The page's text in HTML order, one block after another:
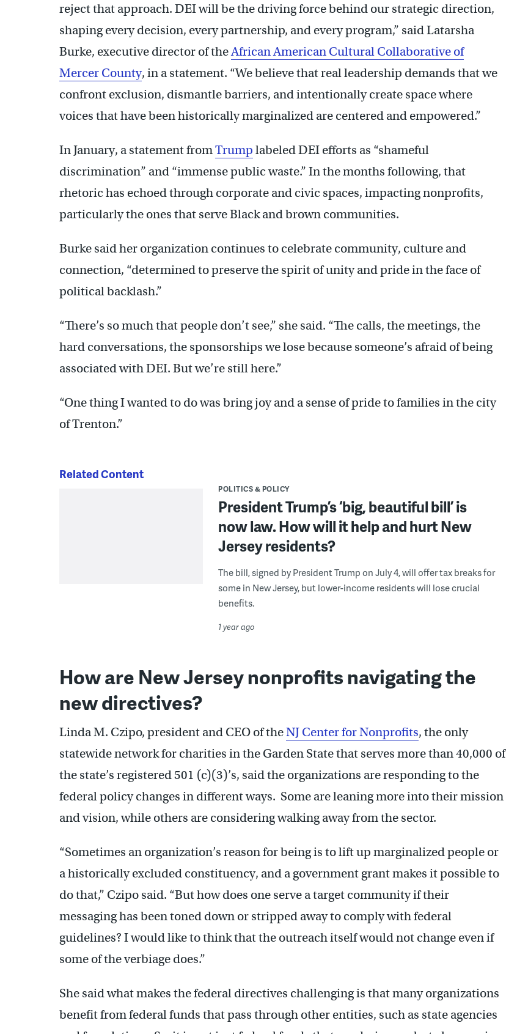
reject that approach. DEI will be the driving force behind our strategic direction,
shaping every decision, every partnership, and every program,” said Latarsha
Burke, executive director of theAfrican American Cultural Collaborative of
Mercer County, in a statement. “We believe that real leadership demands that we
confront exclusion, dismantle barriers, and intentionally create space where
voices that have been historically marginalized are centered and empowered.”
In January, a statement fromTrump labeled DEI efforts as “shameful
discrimination” and “immense public waste.” In the months following, that
rhetoric has echoed through corporate and civic spaces, impacting nonprofits,
particularly the ones that serve Black and brown communities.
Burke said her organization continues to celebrate community, culture and
connection, “determined to preserve the spirit of unity and pride in the face of
political backlash.”
“There’s so much that people don’t see,” she said. “The calls, the meetings, the
hard conversations, the sponsorships we lose because someone’s afraid of being
associated with DEI. But we’re still here.”
“One thing I wanted to do was bring joy and a sense of pride to families in the city
of Trenton.”
Related Content
POLITICS & POLICY
President Trump’s ‘big, beautiful bill’ is
now law. How will it help and hurt New
Jersey residents?
The bill, signed by President Trump on July 4, will offer tax breaks for
some in New Jersey, but lower-income residents will lose crucial
benefits.
1 year ago
How are New Jersey nonprofits navigating the
new directives?
Linda M. Czipo, president and CEO of theNJ Center for Nonprofits, the only
statewide network for charities in the Garden State that serves more than 40,000 of
the state’s registered 501 (c)(3)’s, said the organizations are responding to the
federal policy changes in different ways. Some are leaning more into their mission
and vision, while others are considering walking away from the sector.
“Sometimes an organization’s reason for being is to lift up marginalized people or
a historically excluded constituency, and a government grant makes it possible to
do that,” Czipo said. “But how does one serve a target community if their
messaging has been toned down or stripped away to comply with federal
guidelines? I would like to think that the outreach itself would not change even if
some of the verbiage does.”
She said what makes the federal directives challenging is that many organizations
benefit from federal funds that pass through other entities, such as state agencies